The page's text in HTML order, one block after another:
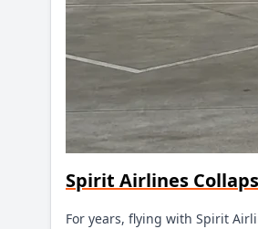
Spirit Airlines
For years, flying with Spirit